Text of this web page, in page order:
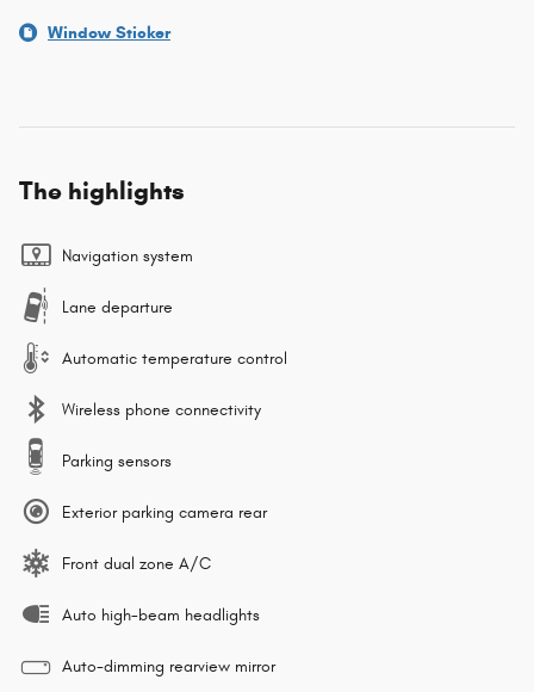
Window Sticker
The highlights
Navigation system
Lane departure
Automatic temperature control
Wireless phone connectivity
Parking sensors
Exterior parking camera rear
Front dual zone A/C
Auto high-beam headlights
Auto-dimming rearview mirror